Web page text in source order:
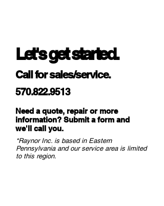
Let's get started.
Call for sales/service.
570.822.9513
Need a quote, repair or more
information? Submit a form and
we'll call you.
*Raynor Inc. is based in Eastern
Pennsylvania and our service area is limited
to this region.